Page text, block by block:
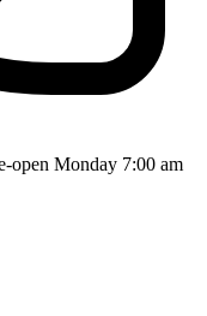
open Monday 7:00 am